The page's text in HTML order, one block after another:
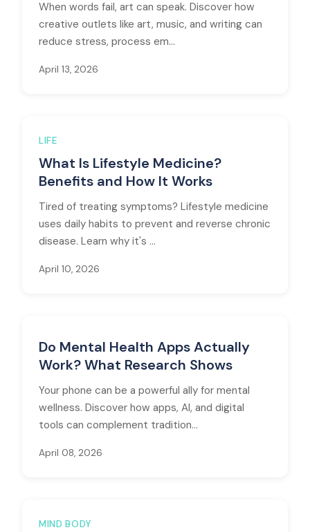
When words fail, art can speak. Discover how
creative outlets like art, music, and writing can
reduce stress, process em...
April 13, 2026
LIFE
What Is Lifestyle Medicine?
Benefits and How It Works
Tired of treating symptoms? Lifestyle medicine
uses daily habits to prevent and reverse chronic
disease. Learn why it's ...
April 10, 2026
Do Mental Health Apps Actually
Work? What Research Shows
Your phone can be a powerful ally for mental
wellness. Discover how apps, AI, and digital
tools can complement tradition...
April 08, 2026
MIND BODY